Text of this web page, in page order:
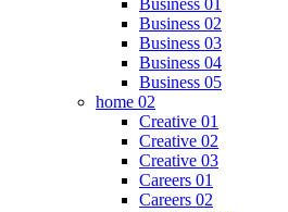
Business 01
Business 02
Business 03
Business 04
Business 05
home 02
Creative 01
Creative 02
Creative 03
Careers 01
Careers 02